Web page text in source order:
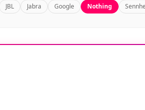
JBL Jabra Google Nothing